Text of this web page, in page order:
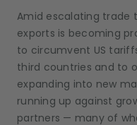
Amid escalating trade
exports is becoming
to circumvent US
third countries and to
expanding into new
running up against
partners — many of